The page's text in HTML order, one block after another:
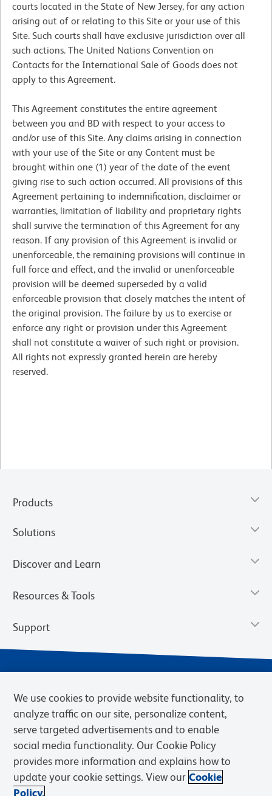
courts located in the State of New Jersey, for any action
arising out of or relating to this Site or your use of this
Site. Such courts shall have exclusive jurisdiction over all
such actions. The United Nations Convention on
Contacts for the International Sale of Goods does not
apply to this Agreement.
This Agreement constitutes the entire agreement
between you and BD with respect to your access to
and/or use of this Site. Any claims arising in connection
with your use of the Site or any Content must be
brought within one (1) year of the date of the event
giving rise to such action occurred. All provisions of this
Agreement pertaining to indemnification, disclaimer or
warranties, limitation of liability and proprietary rights
shall survive the termination of this Agreement for any
reason. If any provision of this Agreement is invalid or
unenforceable, the remaining provisions will continue in
full force and effect, and the invalid or unenforceable
provision will be deemed superseded by a valid
enforceable provision that closely matches the intent of
the original provision. The failure by us to exercise or
enforce any right or provision under this Agreement
shall not constitute a waiver of such right or provision.
All rights not expressly granted herein are hereby
reserved.
Products
Solutions
Discover and Learn
Resources & Tools
Support
Privacy Notice Terms of Sale
Cookies Settings
Web Accessibility
BD.com Careers
We use cookies to provide website functionality, to
analyze traffic on our site, personalize content,
serve targeted advertisements and to enable
social media functionality. Our Cookie Policy
provides more information and explains how to
update your cookie settings. View our Cookie
Policy.